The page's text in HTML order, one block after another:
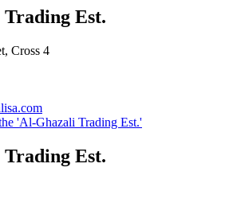
Est.
Cross 4
'Al-Ghazali Trading Est.'
Est.